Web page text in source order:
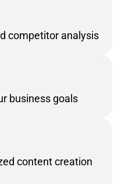
competitor analysis
business goals
content creation